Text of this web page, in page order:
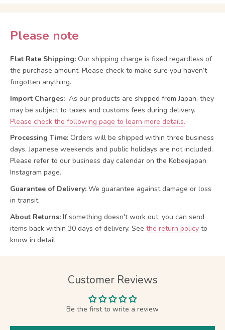
Please note
Flat Rate Shipping: Our shipping charge is fixed regardless of
the purchase amount. Please check to make sure you haven’t
forgotten anything.
Import Charges: As our products are shipped from Japan, they
may be subject to taxes and customs fees during delivery.
Please check the following page to learn more details.
Processing Time: Orders will be shipped within three business
days. Japanese weekends and public holidays are not included.
Please refer to our business day calendar on the Kobeejapan
Instagram page.
Guarantee of Delivery: We guarantee against damage or loss
in transit.
About Returns: If something doesn't work out, you can send
items back within 30 days of delivery. See the return policy to
know in detail.
Customer Reviews
Be the first to write a review